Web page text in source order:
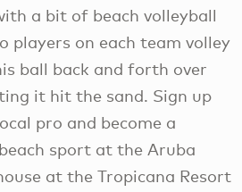
a bit of beach volleyball
players on each team volley
ball back and forth over
it hit the sand. Sign up
pro and become a
sport at the Aruba
at the Tropicana Resort